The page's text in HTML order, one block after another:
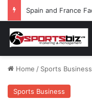
Home / Sports Business
Sports Business